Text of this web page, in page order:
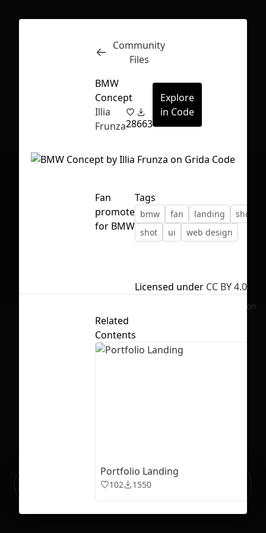
Inspect
No selection
Ready to build your Apps with
Community
Files
BMW
Concept
Illia
Frunza28663
Explore
in Code
Fan
promote
for BMW
Tags
bmw fan landing
shop
shot
ui web design
Licensed under CC BY 4.0
Related
Contents
Portfolio Landing
102 1550